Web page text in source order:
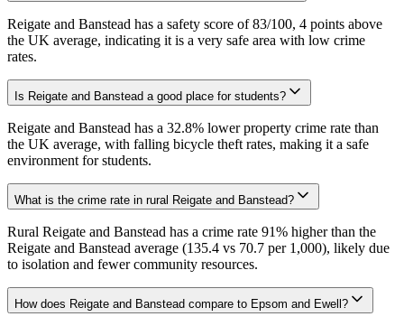
Reigate and Banstead has a safety score of 83/100, 4 points above
the UK average, indicating it is a very safe area with low crime
rates.
Is Reigate and Banstead a good place for students?
Reigate and Banstead has a 32.8% lower property crime rate than
the UK average, with falling bicycle theft rates, making it a safe
environment for students.
What is the crime rate in rural Reigate and Banstead?
Rural Reigate and Banstead has a crime rate 91% higher than the
Reigate and Banstead average (135.4 vs 70.7 per 1,000), likely due
to isolation and fewer community resources.
How does Reigate and Banstead compare to Epsom and Ewell?